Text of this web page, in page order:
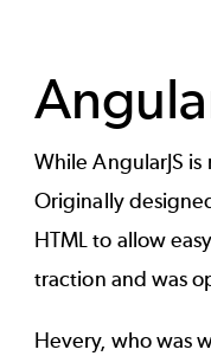
While AngularJS
Originally
HTML to allow
traction and was
Hevery, who was